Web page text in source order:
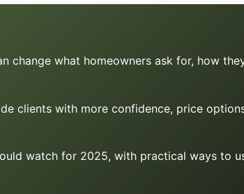
change what homeowners ask for, how
clients with more confidence, price
watch for 2025, with practical ways to